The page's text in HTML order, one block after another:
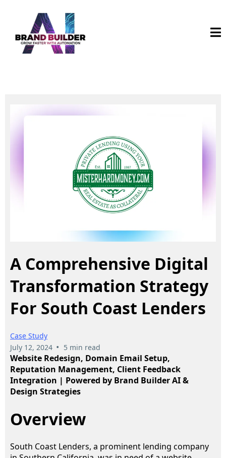
A Comprehensive Digital
Transformation Strategy
For South Coast Lenders
Case Study
July 12, 2024 • 5 min read
Website Redesign, Domain Email Setup,
Reputation Management, Client Feedback
Integration | Powered by Brand Builder AI &
Design Strategies
Overview
South Coast Lenders, a prominent lending company